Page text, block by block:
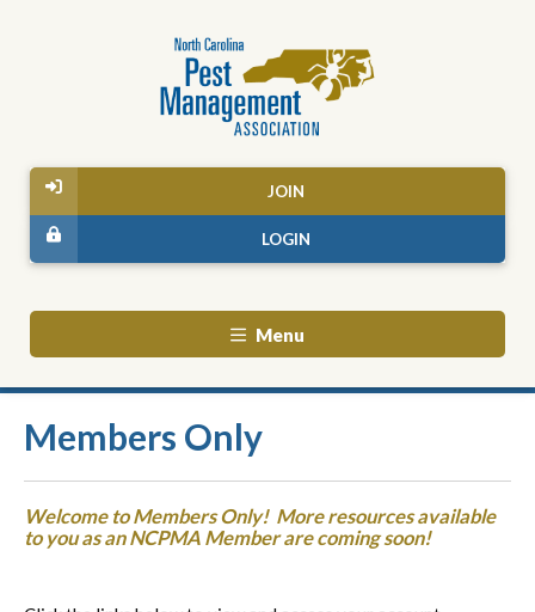
JOIN
LOGIN
Menu
Members Only
Welcome to Members Only! More resources available
to you as an NCPMA Member are coming soon!